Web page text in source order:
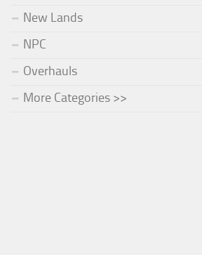
New Lands
NPC
Overhauls
More Categories >>